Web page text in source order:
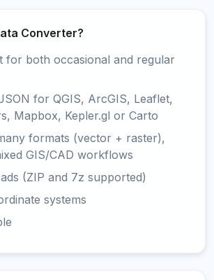
Converter?
for both occasional and regular
for QGIS, ArcGIS, Leaflet,
Mapbox, Kepler.gl or Carto
formats (vector + raster),
GIS/CAD workflows
(ZIP and 7z supported)
systems